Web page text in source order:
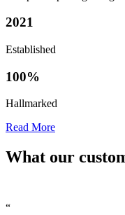
2021
Established
100%
Hallmarked
Read More
What our
“